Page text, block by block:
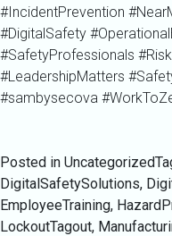
#IncidentPrevention
#DigitalSafety
#SafetyProfessionals
#LeadershipMatters
#sambysecova
Posted in Uncategorized
DigitalSafetySolutions,
EmployeeTraining,
LockoutTagout,